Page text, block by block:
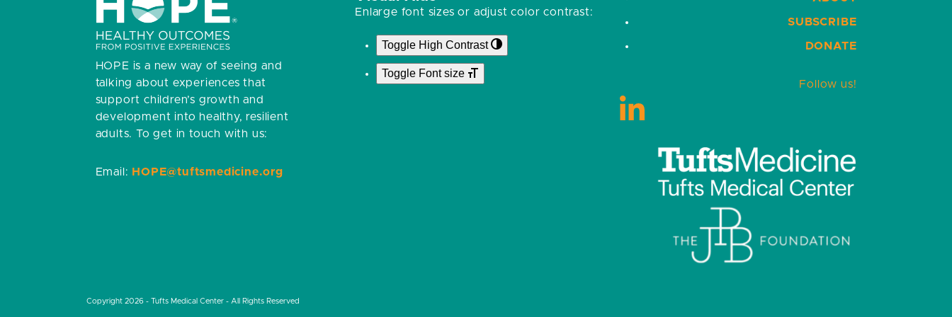
HOPE is a new way of seeing and
talking about experiences that
support children’s growth and
development into healthy, resilient
adults. To get in touch with us:
Email: HOPE@tuftsmedicine.org
Enlarge font sizes or adjust color contrast:
Toggle High Contrast
Toggle Font size
SUBSCRIBE
DONATE
Follow us!
LinkedIn
Copyright 2026 - Tufts Medical Center - All Rights Reserved